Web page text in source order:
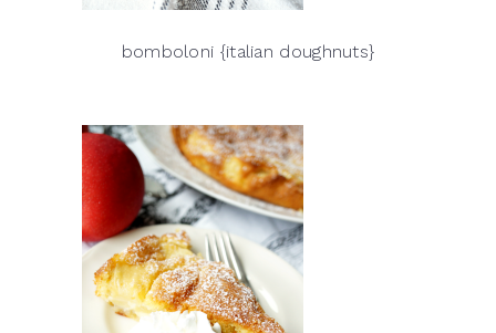
bomboloni {italian doughnuts}